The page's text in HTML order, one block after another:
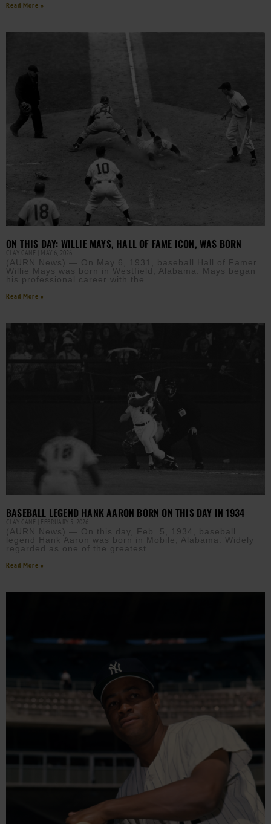
Read More »
ON THIS DAY: WILLIE MAYS, HALL OF FAME ICON, WAS BORN
CLAY CANE MAY 6, 2026
(AURN News) — On May 6, 1931, baseball Hall of Famer
Willie Mays was born in Westfield, Alabama. Mays began
his professional career with the
Read More »
BASEBALL LEGEND HANK AARON BORN ON THIS DAY IN 1934
CLAY CANE FEBRUARY 5, 2026
(AURN News) — On this day, Feb. 5, 1934, baseball
legend Hank Aaron was born in Mobile, Alabama. Widely
regarded as one of the greatest
Read More »